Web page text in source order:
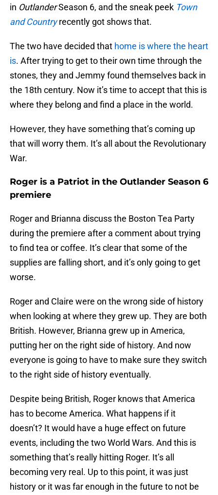
in OutlanderSeason 6, and the sneak peek Town
and Country recently got shows that.
The two have decided that home is where the heart
is. After trying to get to their own time through the
stones, they and Jemmy found themselves back in
the 18th century. Now it’s time to accept that this is
where they belong and find a place in the world.
However, they have something that’s coming up
that will worry them. It’s all about the Revolutionary
War.
Roger is a Patriot in the Outlander Season 6
premiere
Roger and Brianna discuss the Boston Tea Party
during the premiere after a comment about trying
to find tea or coffee. It’s clear that some of the
supplies are falling short, and it’s only going to get
worse.
Roger and Claire were on the wrong side of history
when looking at where they grew up. They are both
British. However, Brianna grew up in America,
putting her on the right side of history. And now
everyone is going to have to make sure they switch
to the right side of history eventually.
Despite being British, Roger knows that America
has to become America. What happens if it
doesn’t? It would have a huge effect on future
events, including the two World Wars. And this is
something that’s really hitting Roger. It’s all
becoming very real. Up to this point, it was just
history or it was far enough in the future to not be